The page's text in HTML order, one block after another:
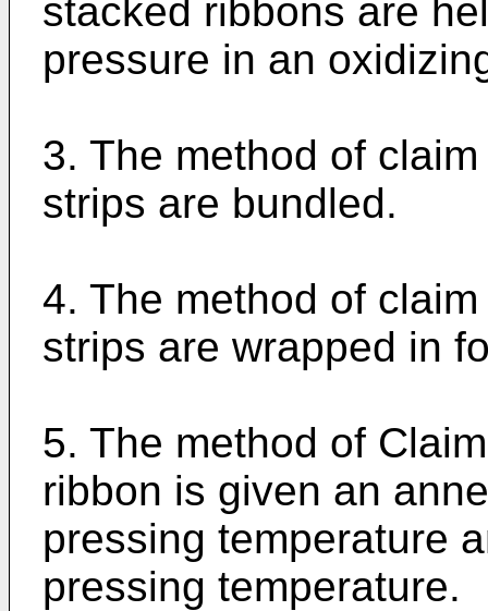
stacked ribbons are
pressure in an
3. The method of
strips are bundled.
4. The method of
strips are wrapped in
5. The method of
ribbon is given an
pressing temperature
pressing temperature.